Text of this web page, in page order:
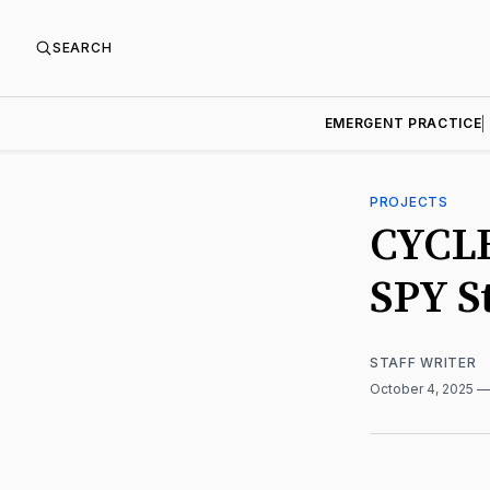
SEARCH
EMERGENT PRACTICE
PROJECTS
SPY
STAFF WRITER
October 4, 2025